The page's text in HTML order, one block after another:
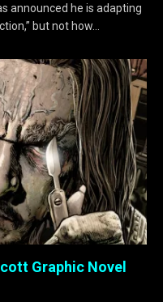
announced he is adapting
but not how…
Graphic Novel